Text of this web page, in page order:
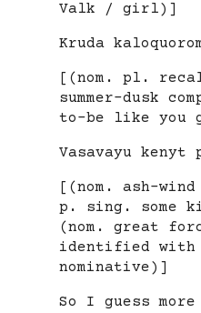
Valk / girl)]
Kruda
[(nom. pl.
summer-dusk
to-be like you
Vasavayu kenyt
[(nom. ash-
p. sing. some
(nom. great
identified
nominative)]
So I guess